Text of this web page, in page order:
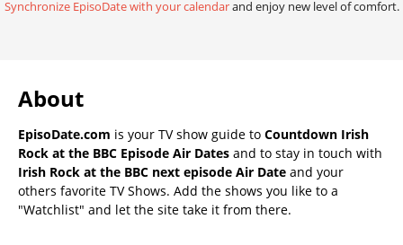
Synchronize EpisoDate with your calendarand enjoy new level of comfort.
About
EpisoDate.com is your TV show guide to Countdown Irish
Rock at the BBC Episode Air Dates and to stay in touch with
Irish Rock at the BBC next episode Air Date and your
others favorite TV Shows. Add the shows you like to a
"Watchlist" and let the site take it from there.